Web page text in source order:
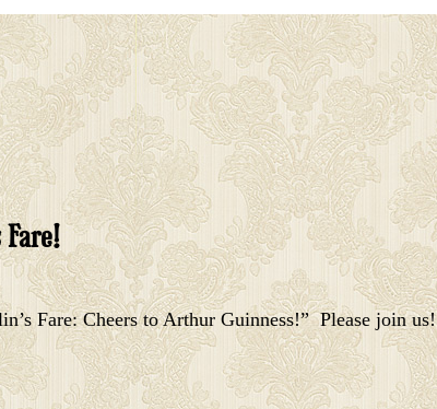
Fare: Cheers to Arthur Guinness!” Please join us!